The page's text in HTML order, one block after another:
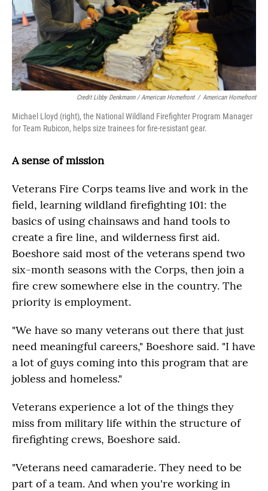
Credit Libby Denkmann / American Homefront / American Homefront
Michael Lloyd (right), the National Wildland Firefighter Program Manager
for Team Rubicon, helps size trainees for fire-resistant gear.
A sense of mission
Veterans Fire Corps teams live and work in the
field, learning wildland firefighting 101: the
basics of using chainsaws and hand tools to
create a fire line, and wilderness first aid.
Boeshore said most of the veterans spend two
six-month seasons with the Corps, then join a
fire crew somewhere else in the country. The
priority is employment.
"We have so many veterans out there that just
need meaningful careers," Boeshore said. "I have
a lot of guys coming into this program that are
jobless and homeless."
Veterans experience a lot of the things they
miss from military life within the structure of
firefighting crews, Boeshore said.
"Veterans need camaraderie. They need to be
part of a team. And when you're working in